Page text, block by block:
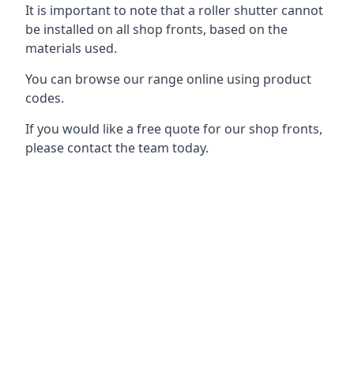
It is important to note that a roller shutter cannot
be installed on all shop fronts, based on the
materials used.
You can browse our range online using product
codes.
If you would like a free quote for our shop fronts,
please contact the team today.